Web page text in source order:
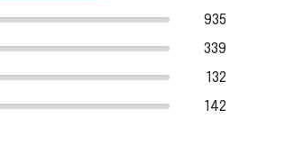
935
339
132
142